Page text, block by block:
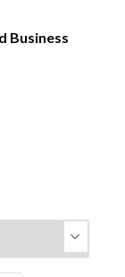
Business